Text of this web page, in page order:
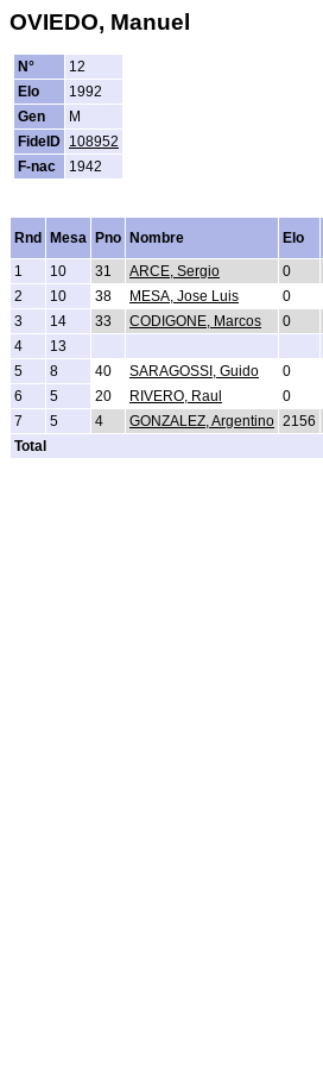
OVIEDO, Manuel
N°
12
Elo
1992
Gen
M
FideID 108952
F-nac
1942
Rnd Mesa Pno Nombre Elo
1
10 31 ARCE, Sergio 0
2
10 38 MESA, Jose Luis 0
3
14 33 CODIGONE, Marcos 0
4
13
5
8 40 SARAGOSSI, Guido 0
6
5 20 RIVERO, Raul 0
7
5 4 GONZALEZ, Argentino 2156
Total